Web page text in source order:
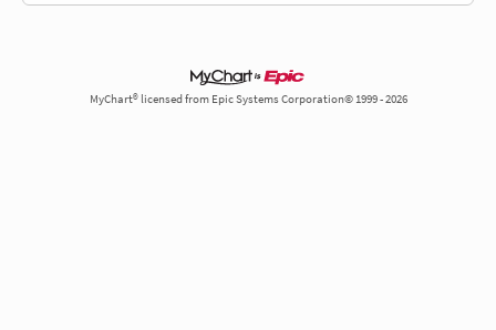
MyChart® licensed from Epic Systems Corporation© 1999 - 2026